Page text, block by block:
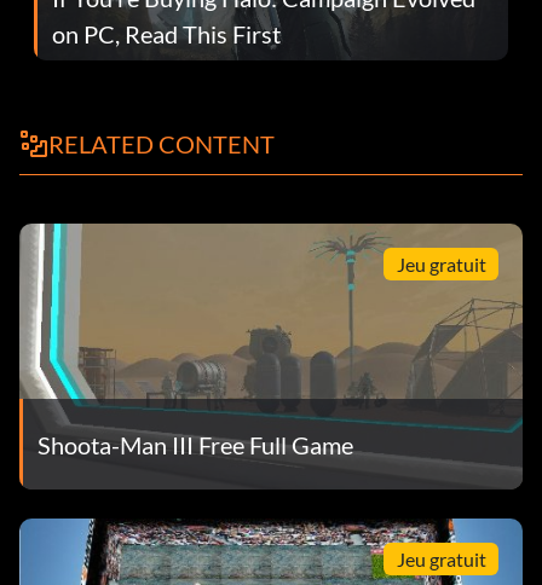
on PC, Read This First
RELATED CONTENT
Jeu gratuit
Shoota-Man III Free Full Game
Jeu gratuit